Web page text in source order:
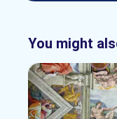
You might